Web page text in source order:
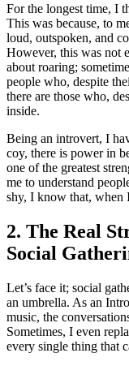
For the longest time, I
This was because, to
loud, outspoken, and
However, this was not
about roaring;
people who, despite
there are those who,
inside.
Being an introvert, I
coy, there is power in
one of the greatest
me to understand
shy, I know that, when
2. The Real
Social
Let’s face it; social
an umbrella. As an
music, the
Sometimes, I even
every single thing that